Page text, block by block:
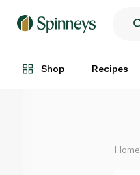
Shop Recipes
Each
Home